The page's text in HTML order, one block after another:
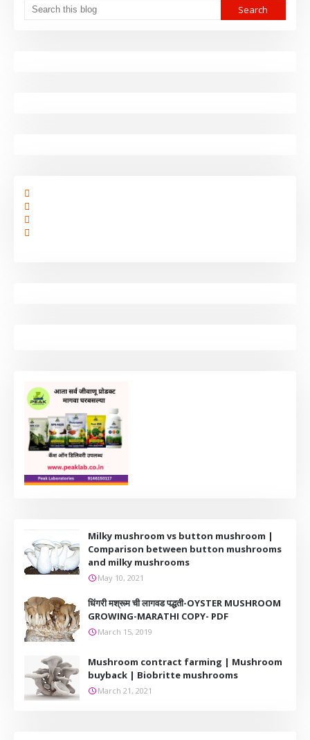
Milky mushroom vs button mushroom |
Comparison between button mushrooms
and milky mushrooms
May 10, 2021
धिंगरी मश्रूम ची लागवड पद्धती-OYSTER MUSHROOM
GROWING-MARATHI COPY- PDF
March 15, 2019
Mushroom contract farming | Mushroom
buyback | Biobritte mushrooms
March 21, 2021